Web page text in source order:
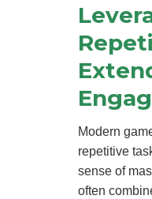
Modern
repetitive
sense of
often